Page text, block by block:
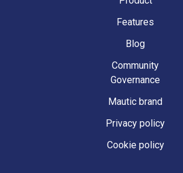
Features
Blog
Community
Governance
Mautic brand
Privacy policy
Cookie policy